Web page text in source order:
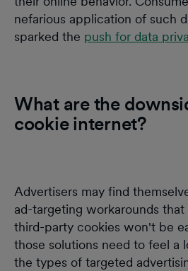
nefarious application of such
sparked the push for data
What are the
cookie internet?
Advertisers may find
ad-targeting workarounds
third-party cookies won't be
those solutions need to feel a
the types of targeted